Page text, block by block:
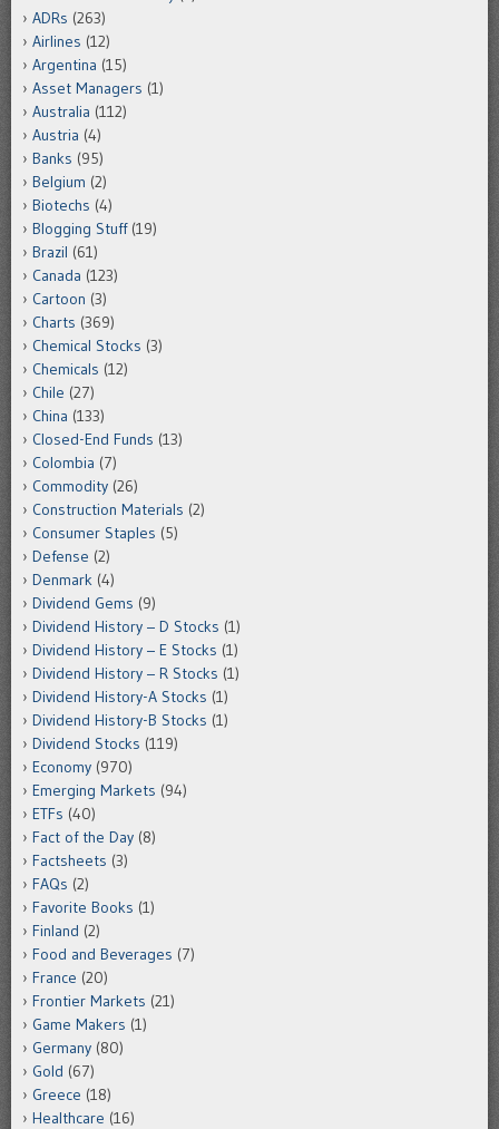
ADRs (263)
Airlines (12)
Argentina (15)
Asset Managers (1)
Australia (112)
Austria (4)
Banks (95)
Belgium (2)
Biotechs (4)
Blogging Stuff(19)
Brazil (61)
Canada (123)
Cartoon (3)
Charts (369)
Chemical Stocks (3)
Chemicals (12)
Chile (27)
China (133)
Closed-End Funds (13)
Colombia (7)
Commodity (26)
Construction Materials (2)
Consumer Staples (5)
Defense (2)
Denmark (4)
Dividend Gems (9)
Dividend History – D Stocks (1)
Dividend History – E Stocks (1)
Dividend History – R Stocks (1)
Dividend History-A Stocks (1)
Dividend History-B Stocks (1)
Dividend Stocks (119)
Economy (970)
Emerging Markets (94)
ETFs (40)
Fact of the Day (8)
Factsheets (3)
FAQs (2)
Favorite Books (1)
Finland (2)
Food and Beverages (7)
France (20)
Frontier Markets (21)
Game Makers (1)
Germany (80)
Gold (67)
Greece (18)
Healthcare (16)